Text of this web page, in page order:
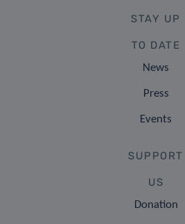
STAY UP
TO DATE
News
Press
Events
SUPPORT
US
Donation